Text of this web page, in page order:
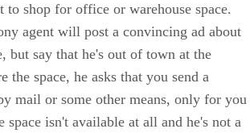
to shop for office or warehouse space.
agent will post a convincing ad about
but say that he's out of town at the
the space, he asks that you send a
mail or some other means, only for you
space isn't available at all and he's not a